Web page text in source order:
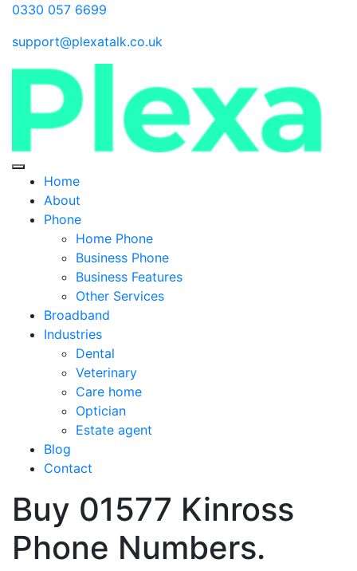
0330 057 6699
support@plexatalk.co.uk
Home
About
Phone
Home Phone
Business Phone
Business Features
Other Services
Broadband
Industries
Dental
Veterinary
Care home
Optician
Estate agent
Blog
Contact
Buy 01577 Kinross
Phone Numbers.